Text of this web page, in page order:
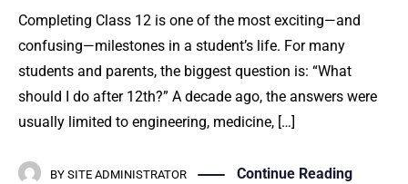
Completing Class 12 is one of the most exciting—and
confusing—milestones in a student’s life. For many
students and parents, the biggest question is: “What
should I do after 12th?” A decade ago, the answers were
usually limited to engineering, medicine, […]
BY SITE ADMINISTRATOR Continue Reading